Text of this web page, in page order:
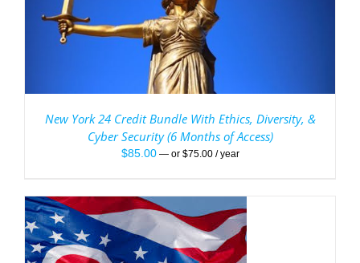
New York 24 Credit Bundle With Ethics, Diversity, &
Cyber Security (6 Months of Access)
$85.00 —or $75.00 / year